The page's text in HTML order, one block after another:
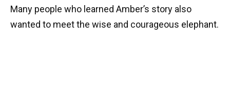
Many people who learned Amber’s story also
wanted to meet the wise and courageous elephant.